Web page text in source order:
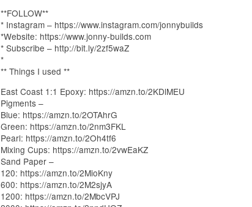
**FOLLOW**
* Instagram – https://www.instagram.com/jonnybuilds
*Website: https://www.jonny-builds.com
* Subscribe – http://bit.ly/2zf5waZ
*
** Things I used **
East Coast 1:1 Epoxy: https://amzn.to/2KDlMEU
Pigments –
Blue: https://amzn.to/2OTAhrG
Green: https://amzn.to/2nm3FKL
Pearl: https://amzn.to/2Oh4tf6
Mixing Cups: https://amzn.to/2vwEaKZ
Sand Paper –
120: https://amzn.to/2MioKny
600: https://amzn.to/2M2sjyA
1200: https://amzn.to/2MbcVPJ